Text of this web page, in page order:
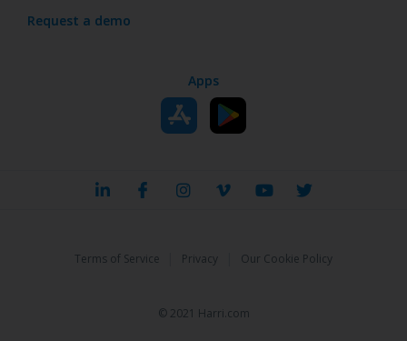
Request a demo
Apps
© 2021 Harri.com
Terms of Service Privacy Our Cookie Policy